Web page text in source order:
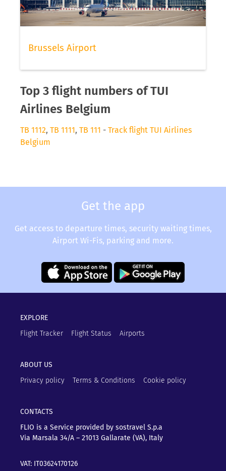
Brussels Airport
Top 3 flight numbers of TUI
Airlines Belgium
TB 1112, TB 1111, TB 111 - Track flight TUI Airlines
Belgium
Get the app
Get access to departure times, security waiting times,
Airport Wi-Fis, parking and more.
EXPLORE
Flight Tracker
Flight Status Airports
ABOUT US
Privacy policy
Terms & Conditions Cookie policy
CONTACTS
FLIO is a Service provided by sostravel S.p.a
Via Marsala 34/A – 21013 Gallarate (VA), Italy
VAT: IT03624170126